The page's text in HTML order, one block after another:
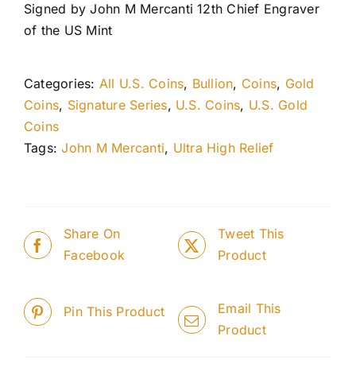
Signed by John M Mercanti 12th Chief Engraver
of the US Mint
Categories: All U.S. Coins, Bullion, Coins, Gold
Coins, Signature Series, U.S. Coins, U.S. Gold
Coins
Tags:John M Mercanti, Ultra High Relief
Share On
Facebook
Tweet This
Product
Pin This Product
Email This
Product